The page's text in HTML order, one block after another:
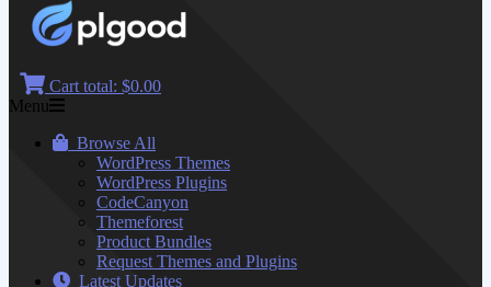
Cart total: $0.00
Menu
Browse All
WordPress Themes
WordPress Plugins
CodeCanyon
Themeforest
Product Bundles
Request Themes and Plugins
Latest Updates